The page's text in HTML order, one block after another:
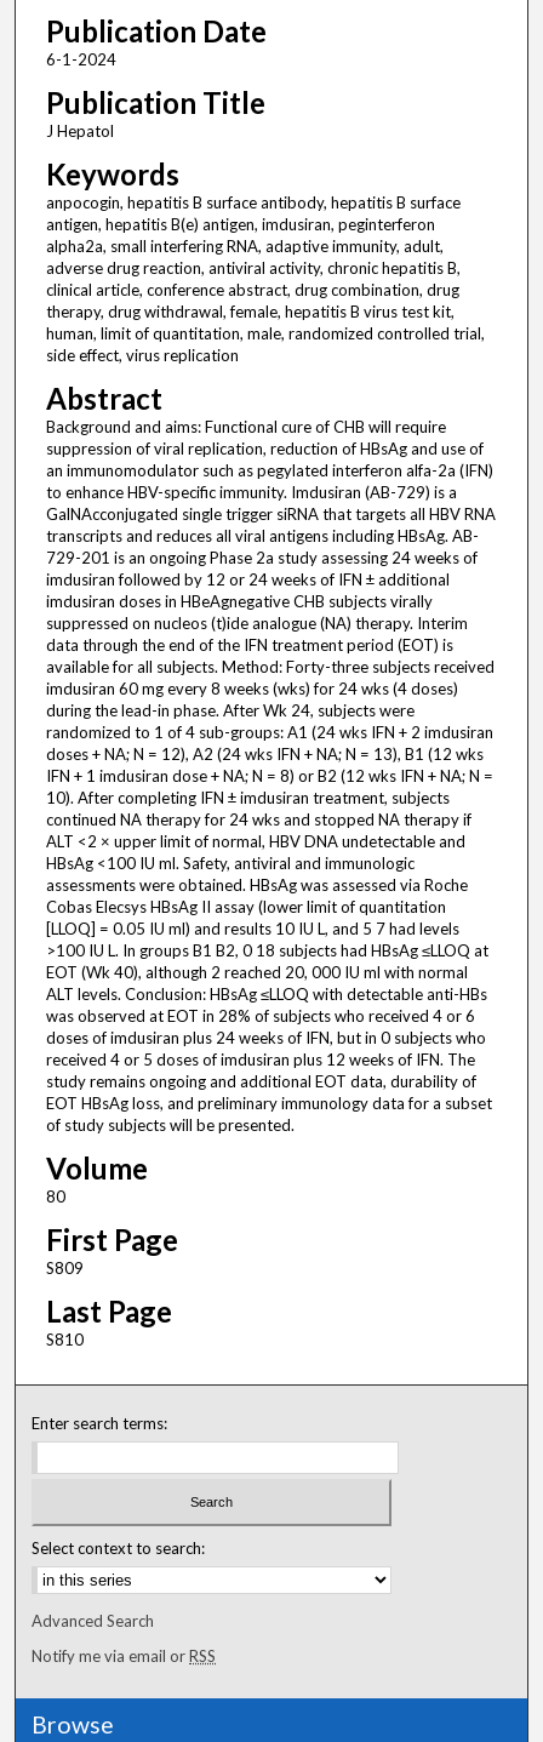
Publication Date
6-1-2024
Publication Title
J Hepatol
Keywords
anpocogin, hepatitis B surface antibody, hepatitis B surface
antigen, hepatitis B(e) antigen, imdusiran, peginterferon
alpha2a, small interfering RNA, adaptive immunity, adult,
adverse drug reaction, antiviral activity, chronic hepatitis B,
clinical article, conference abstract, drug combination, drug
therapy, drug withdrawal, female, hepatitis B virus test kit,
human, limit of quantitation, male, randomized controlled trial,
side effect, virus replication
Abstract
Background and aims: Functional cure of CHB will require
suppression of viral replication, reduction of HBsAg and use of
an immunomodulator such as pegylated interferon alfa-2a (IFN)
to enhance HBV-specific immunity. Imdusiran (AB-729) is a
GalNAcconjugated single trigger siRNA that targets all HBV RNA
transcripts and reduces all viral antigens including HBsAg. AB-
729-201 is an ongoing Phase 2a study assessing 24 weeks of
imdusiran followed by 12 or 24 weeks of IFN ± additional
imdusiran doses in HBeAgnegative CHB subjects virally
suppressed on nucleos (t)ide analogue (NA) therapy. Interim
data through the end of the IFN treatment period (EOT) is
available for all subjects. Method: Forty-three subjects received
imdusiran 60 mg every 8 weeks (wks) for 24 wks (4 doses)
during the lead-in phase. After Wk 24, subjects were
randomized to 1 of 4 sub-groups: A1 (24 wks IFN + 2 imdusiran
doses + NA; N = 12), A2 (24 wks IFN + NA; N = 13), B1 (12 wks
IFN + 1 imdusiran dose + NA; N = 8) or B2 (12 wks IFN + NA; N =
10). After completing IFN ± imdusiran treatment, subjects
continued NA therapy for 24 wks and stopped NA therapy if
ALT <2 × upper limit of normal, HBV DNA undetectable and
HBsAg <100 IU ml. Safety, antiviral and immunologic
assessments were obtained. HBsAg was assessed via Roche
Cobas Elecsys HBsAg II assay (lower limit of quantitation
[LLOQ] = 0.05 IU ml) and results 10 IU L, and 5 7 had levels
>100 IU L. In groups B1 B2, 0 18 subjects had HBsAg ≤LLOQ at
EOT (Wk 40), although 2 reached 20, 000 IU ml with normal
ALT levels. Conclusion: HBsAg ≤LLOQ with detectable anti-HBs
was observed at EOT in 28% of subjects who received 4 or 6
doses of imdusiran plus 24 weeks of IFN, but in 0 subjects who
received 4 or 5 doses of imdusiran plus 12 weeks of IFN. The
study remains ongoing and additional EOT data, durability of
EOT HBsAg loss, and preliminary immunology data for a subset
of study subjects will be presented.
Volume
80
First Page
S809
Last Page
S810
Enter search terms:
Select context to search:
Advanced Search
Notify me via email orRSS
Browse